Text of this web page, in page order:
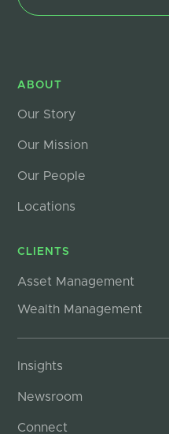
ABOUT
Our Story
Our Mission
Our People
Locations
CLIENTS
Asset Management
Wealth Management
Insights
Newsroom
Connect